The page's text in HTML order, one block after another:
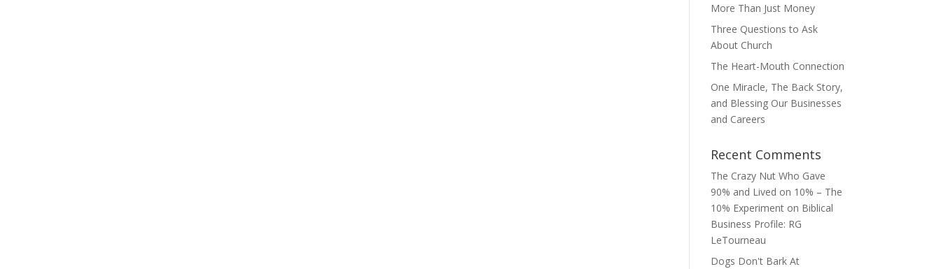
More Than Just Money
Three Questions to Ask
About Church
The Heart-Mouth Connection
One Miracle, The Back Story,
and Blessing Our Businesses
and Careers
Recent Comments
The Crazy Nut Who Gave
90% and Lived on 10% – The
10% Experiment on Biblical
Business Profile: RG
LeTourneau
Dogs Don't Bark At